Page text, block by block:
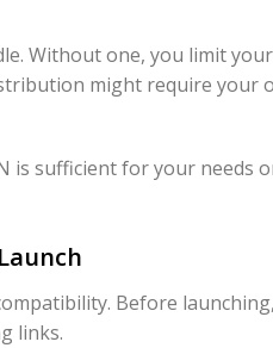
Without one, you limit
might require your
is sufficient for your needs
Before
links.